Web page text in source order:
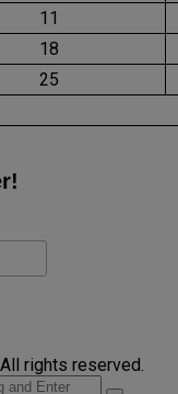
11
18
25
rights reserved.